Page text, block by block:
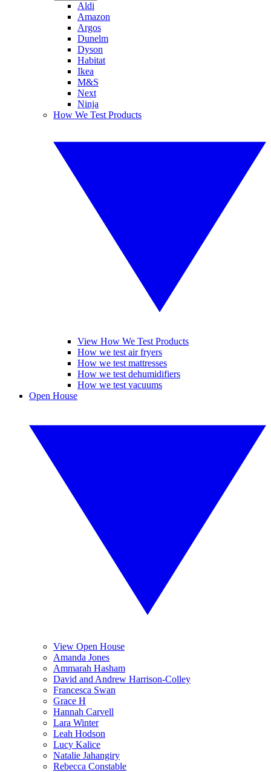
Aldi
Amazon
Argos
Dunelm
Dyson
Habitat
Ikea
M&S
Next
Ninja
How We Test Products
View How We Test Products
How we test air fryers
How we test mattresses
How we test dehumidifiers
How we test vacuums
Open House
View Open House
Amanda Jones
Ammarah Hasham
David and Andrew Harrison-Colley
Francesca Swan
Grace H
Hannah Carvell
Lara Winter
Leah Hodson
Lucy Kalice
Natalie Jahangiry
Rebecca Constable